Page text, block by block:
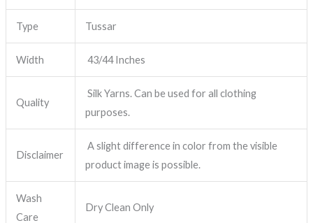
Type Tussar
Width 43/44 Inches
Quality
Silk Yarns. Can be used for all clothing
purposes.
Disclaimer
A slight difference in color from the visible
product image is possible.
Wash
Care
Dry Clean Only